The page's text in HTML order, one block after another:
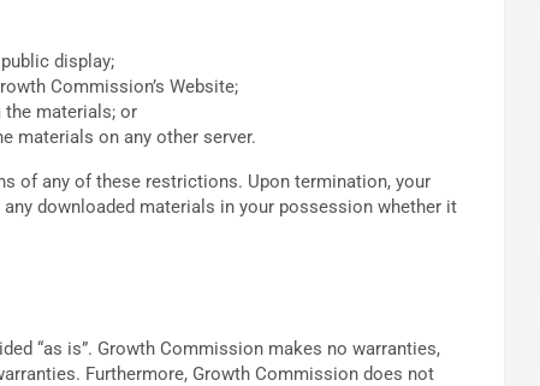
display;
Commission’s Website;
materials; or
materials on any other server.
of any of these restrictions. Upon termination, your
downloaded materials in your possession whether it
“as is”. Growth Commission makes no warranties,
Furthermore, Growth Commission does not